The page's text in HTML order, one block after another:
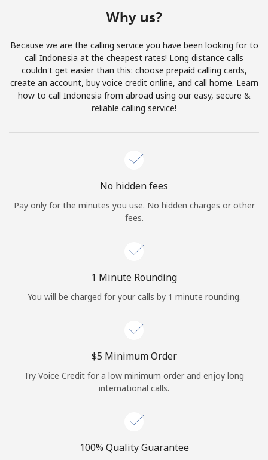
Join
Hello!
Continue with
Why us?
Because we are the calling service you have been looking for to
call Indonesia at the cheapest rates! Long distance calls
couldn't get easier than this: choose prepaid calling cards,
create an account, buy voice credit online, and call home. Learn
how to call Indonesia from abroad using our easy, secure &
reliable calling service!
No hidden fees
Pay only for the minutes you use. No hidden charges or other
fees.
1 Minute Rounding
You will be charged for your calls by 1 minute rounding.
⁦$5⁩ Minimum Order
Try Voice Credit for a low minimum order and enjoy long
international calls.
100% Quality Guarantee